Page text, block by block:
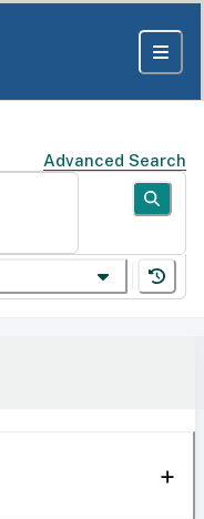
Advanced Search